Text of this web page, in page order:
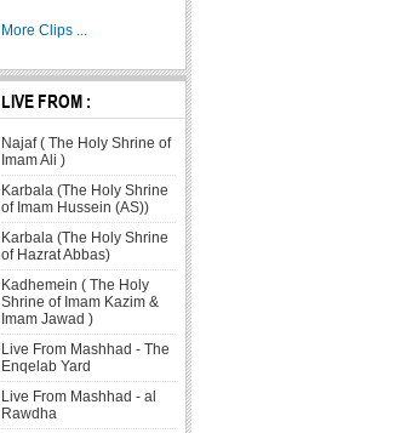
More Clips ...
LIVE FROM :
Najaf ( The Holy Shrine of
Imam Ali )
Karbala (The Holy Shrine
of Imam Hussein (AS))
Karbala (The Holy Shrine
of Hazrat Abbas)
Kadhemein ( The Holy
Shrine of Imam Kazim &
Imam Jawad )
Live From Mashhad - The
Enqelab Yard
Live From Mashhad - al
Rawdha